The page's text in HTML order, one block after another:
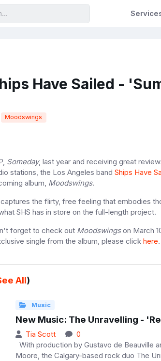
Have Sailed -
Moodswings
Someday, last year and receiving great
stations, the Los Angeles band Ships Have
album, Moodswings.
the flirty, free feeling that embodies
SHS has in store on the full-length project.
forget to check out Moodswingson March
single from the album, please click here.
All)
Music
New Music: The Unravelling -
Tia Scott
0
With production by Gustavo de Beauville
Moore, the Calgary-based rock duo The